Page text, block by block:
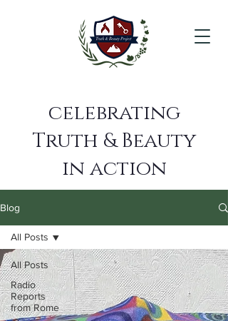
celebrating
Truth & Beauty
in action
Blog
All Posts
Radio
Reports
from Rome
All Posts